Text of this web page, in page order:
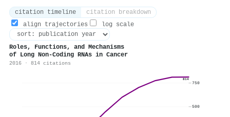
citation timeline
citation breakdown
align trajectories
log scale
Roles, Functions, and Mechanisms
of Long Non-Coding RNAs in Cancer
2016 · 814 citations
814
500
750